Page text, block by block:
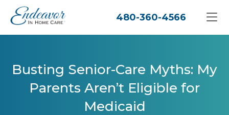
480-360-4566
Busting Senior-Care Myths: My
Parents Aren’t Eligible for
Medicaid